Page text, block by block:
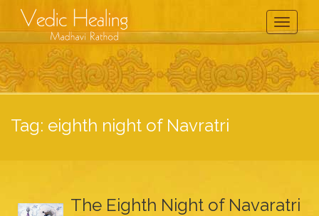
Toggle
Tag: eighth night of Navratri
The Eighth Night of Navaratri